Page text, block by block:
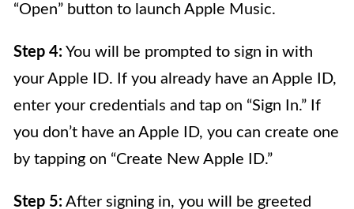
“Open” button to launch Apple Music.
Step 4: You will be prompted to sign in with
your Apple ID. If you already have an Apple ID,
enter your credentials and tap on “Sign In.” If
you don’t have an Apple ID, you can create one
by tapping on “Create New Apple ID.”
Step 5: After signing in, you will be greeted